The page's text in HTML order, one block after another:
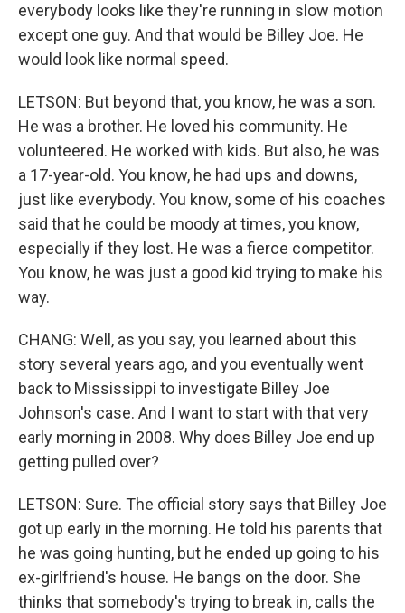
everybody looks like they're running in slow motion
except one guy. And that would be Billey Joe. He
would look like normal speed.
LETSON: But beyond that, you know, he was a son.
He was a brother. He loved his community. He
volunteered. He worked with kids. But also, he was
a 17-year-old. You know, he had ups and downs,
just like everybody. You know, some of his coaches
said that he could be moody at times, you know,
especially if they lost. He was a fierce competitor.
You know, he was just a good kid trying to make his
way.
CHANG: Well, as you say, you learned about this
story several years ago, and you eventually went
back to Mississippi to investigate Billey Joe
Johnson's case. And I want to start with that very
early morning in 2008. Why does Billey Joe end up
getting pulled over?
LETSON: Sure. The official story says that Billey Joe
got up early in the morning. He told his parents that
he was going hunting, but he ended up going to his
ex-girlfriend's house. He bangs on the door. She
thinks that somebody's trying to break in, calls the